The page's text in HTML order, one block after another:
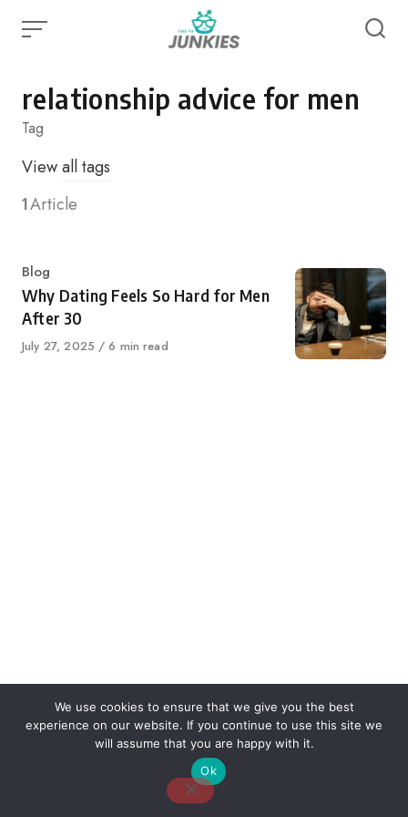
relationship advice for men
Tag
Viewall tags
1Article
Category
Blog
Why Dating Feels So Hard for Men
After 30
Published
July 27, 2025 6 min read
About Us Contact Us Disclaimer Privacy Policy
Email: desk@thetvjunkies.com © 2026 Thetvjunkies.com
We use cookies to ensure that we give you the best
experience on our website. If you continue to use this site we
will assume that you are happy with it.
Ok